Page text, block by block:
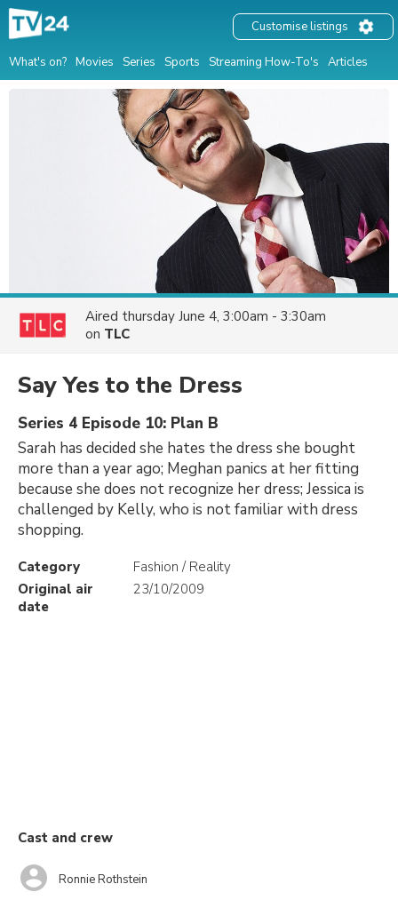
What's on? Movies Series Sports Streaming How-To's Articles
Customise listings
Aired thursday June 4, 3:00am - 3:30am
on TLC
Say Yes to the Dress
Series 4 Episode 10: Plan B
Sarah has decided she hates the dress she bought
more than a year ago; Meghan panics at her fitting
because she does not recognize her dress; Jessica is
challenged by Kelly, who is not familiar with dress
shopping.
Category
Fashion / Reality
Original air
date
23/10/2009
Cast and crew
Ronnie Rothstein